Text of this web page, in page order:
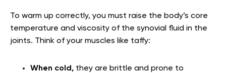
To warm up correctly, you must raise the body’s core
temperature and viscosity of the synovial fluid in the
joints. Think of your muscles like taffy:
When cold, they are brittle and prone to